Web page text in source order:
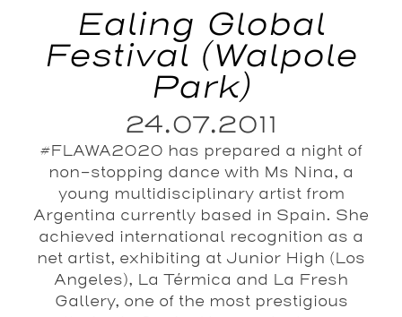
Ealing Global
Festival (Walpole
Park)
24.07.2011
#FLAWA2020 has prepared a night of
non-stopping dance with Ms Nina, a
young multidisciplinary artist from
Argentina currently based in Spain. She
achieved international recognition as a
net artist, exhibiting at Junior High (Los
Angeles), La Térmica and La Fresh
Gallery, one of the most prestigious